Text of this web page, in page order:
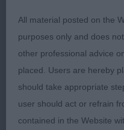
Retriever of Game
my dogs and many
for working, so that
decisions, but the
structure, muscle
work.
All material posted on the
purposes only and does
other professional advice
placed. Users are hereby
should take appropriate
user should act or refrain
contained in the Website